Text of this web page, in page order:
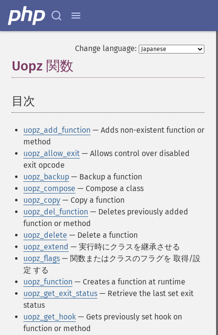
Change language:
Uopz 関数
目次
uopz_add_function — Adds non-existent function or
method
uopz_allow_exit — Allows control over disabled
exit opcode
uopz_backup — Backup a function
uopz_compose — Compose a class
uopz_copy — Copy a function
uopz_del_function — Deletes previously added
function or method
uopz_delete — Delete a function
uopz_extend — 実行時にクラスを継承させる
uopz_flags — 関数またはクラスのフラグを 取得/設
定 する
uopz_function — Creates a function at runtime
uopz_get_exit_status — Retrieve the last set exit
status
uopz_get_hook — Gets previously set hook on
function or method